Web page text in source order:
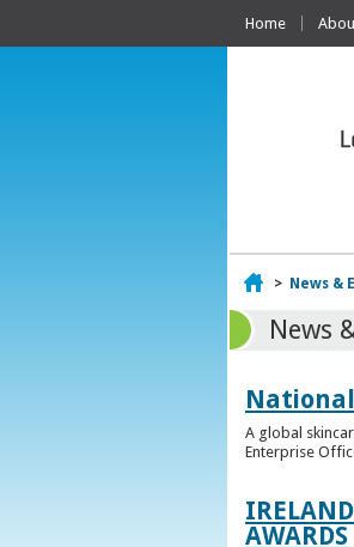
Home
Home
> News &
News
A global
Enterprise
AWARDS